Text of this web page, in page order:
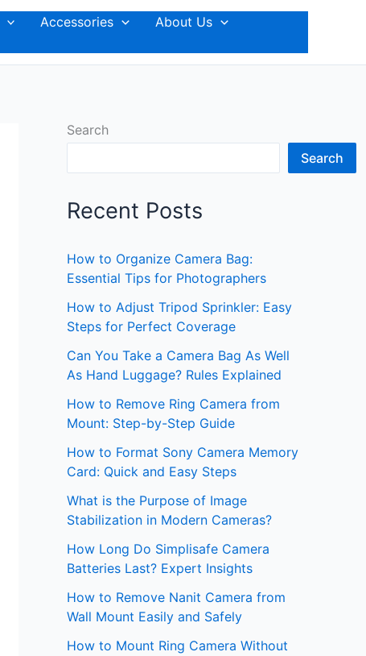
Accessories
About Us
Search
Search
Recent Posts
How to Organize Camera Bag:
Essential Tips for Photographers
How to Adjust Tripod Sprinkler: Easy
Steps for Perfect Coverage
Can You Take a Camera Bag As Well
As Hand Luggage? Rules Explained
How to Remove Ring Camera from
Mount: Step-by-Step Guide
How to Format Sony Camera Memory
Card: Quick and Easy Steps
What is the Purpose of Image
Stabilization in Modern Cameras?
How Long Do Simplisafe Camera
Batteries Last? Expert Insights
How to Remove Nanit Camera from
Wall Mount Easily and Safely
How to Mount Ring Camera Without